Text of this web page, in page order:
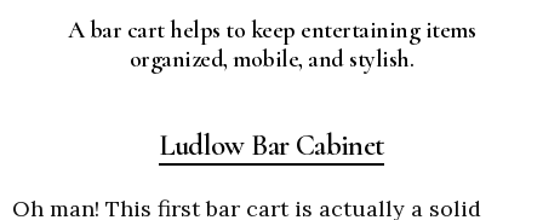
A bar cart helps to keep entertaining items
organized, mobile, and stylish.
Ludlow Bar Cabinet
Oh man! This first bar cart is actually a solid